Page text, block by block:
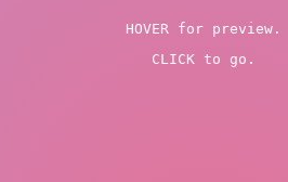
HOVER for preview.
CLICK to go.